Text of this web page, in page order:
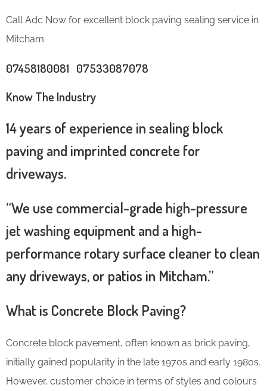
Call Adc Now for excellent block paving sealing service in
Mitcham.
07458180081 07533087078
Know The Industry
14 years of experience in sealing block
paving and imprinted concrete for
driveways.
“We use commercial-grade high-pressure
jet washing equipment and a high-
performance rotary surface cleaner to clean
any driveways, or patios in Mitcham.”
What is Concrete Block Paving?
Concrete block pavement, often known as brick paving,
initially gained popularity in the late 1970s and early 1980s.
However, customer choice in terms of styles and colours